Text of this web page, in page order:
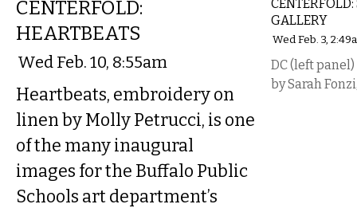
CENTERFOLD:
HEARTBEATS
Wed Feb. 10, 8:55am
Heartbeats, embroidery on
linen by Molly Petrucci, is one
of the many inaugural
images for the Buffalo Public
Schools art department’s
GALLERY
Wed Feb. 3,
DC (left
by Sarah